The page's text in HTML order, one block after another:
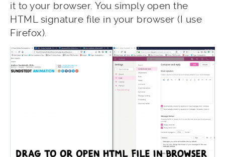
it to your browser. You simply open the
HTML signature file in your browser (I use
Firefox).